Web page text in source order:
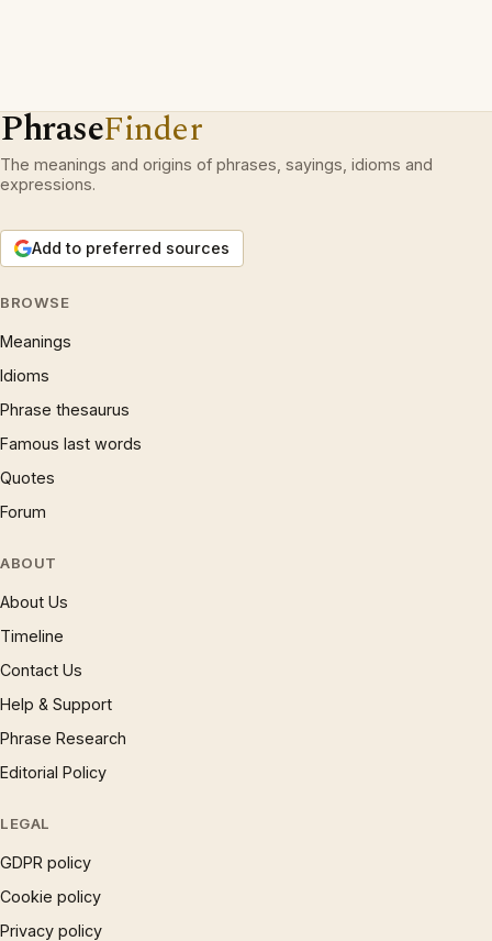
PhraseFinder
The meanings and origins of phrases, sayings, idioms and
expressions.
Add to preferred sources
BROWSE
Meanings
Idioms
Phrase thesaurus
Famous last words
Quotes
Forum
ABOUT
About Us
Timeline
Contact Us
Help & Support
Phrase Research
Editorial Policy
LEGAL
GDPR policy
Cookie policy
Privacy policy